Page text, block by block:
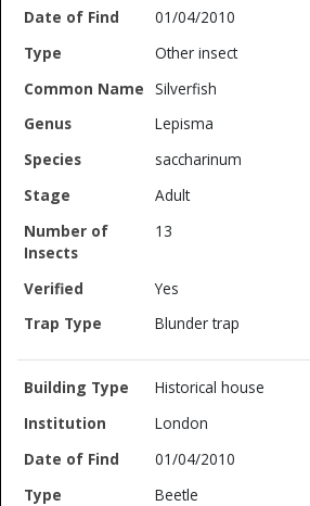
01/04/2010
Other insect
Silverfish
Lepisma
saccharinum
Adult
13
Yes
Blunder trap
Historical house
London
01/04/2010
Beetle